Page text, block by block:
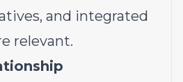
and integrated
relevant.